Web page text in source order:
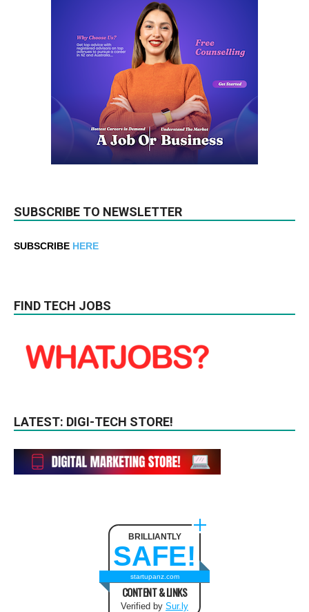
SUBSCRIBE TO NEWSLETTER
SUBSCRIBE HERE
FIND TECH JOBS
LATEST: DIGI-TECH STORE!
BRILLIANTLY
SAFE!
startupanz.com
CONTENT & LINKS
Verified by Sur.ly